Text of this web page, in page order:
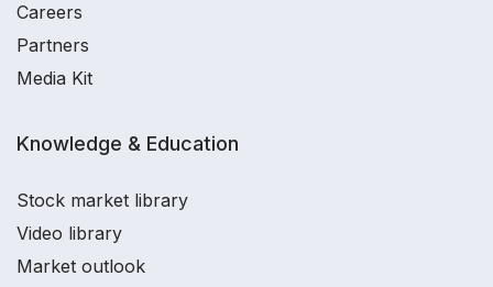
Careers
Partners
Media Kit
Knowledge & Education
Stock market library
Video library
Market outlook